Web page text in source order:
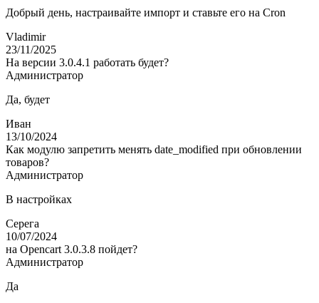
Добрый день, настраивайте импорт и ставьте его на Cron
Vladimir
23/11/2025
На версии 3.0.4.1 работать будет?
Администратор
Да, будет
Иван
13/10/2024
Как модулю запретить менять date_modified при обновлении
товаров?
Администратор
В настройках
Серега
10/07/2024
на Opencart 3.0.3.8 пойдет?
Администратор
Да